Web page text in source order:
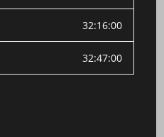
32:16:00
32:47:00